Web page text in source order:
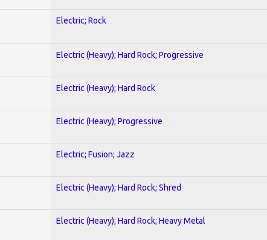
Electric; Rock
Electric (Heavy); Hard Rock; Progressive
Electric (Heavy); Hard Rock
Electric (Heavy); Progressive
Electric; Fusion; Jazz
Electric (Heavy); Hard Rock; Shred
Electric (Heavy); Hard Rock; Heavy Metal